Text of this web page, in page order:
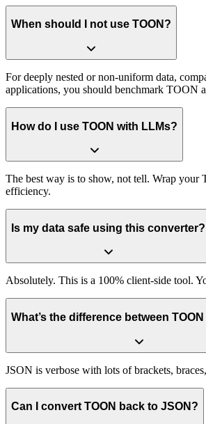
When should I not use TOON?
For deeply nested or non-uniform data,
applications, you should benchmark TOON
How do I use TOON with LLMs?
The best way is to show, not tell. Wrap your
efficiency.
Is my data safe using this converter?
Absolutely. This is a 100% client-side tool.
What’s the difference between
JSON is verbose with lots of brackets,
Can I convert TOON back to JSON?